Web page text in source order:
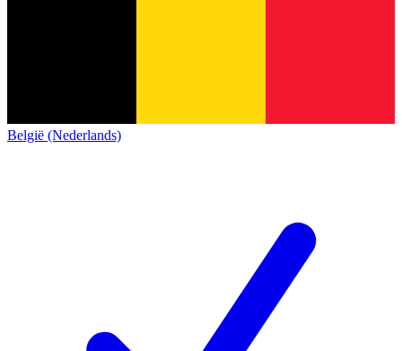
België (Nederlands)